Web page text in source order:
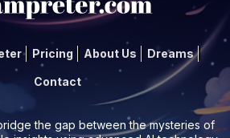
Pricing About Us Dreams
Contact
the gap between the mysteries of